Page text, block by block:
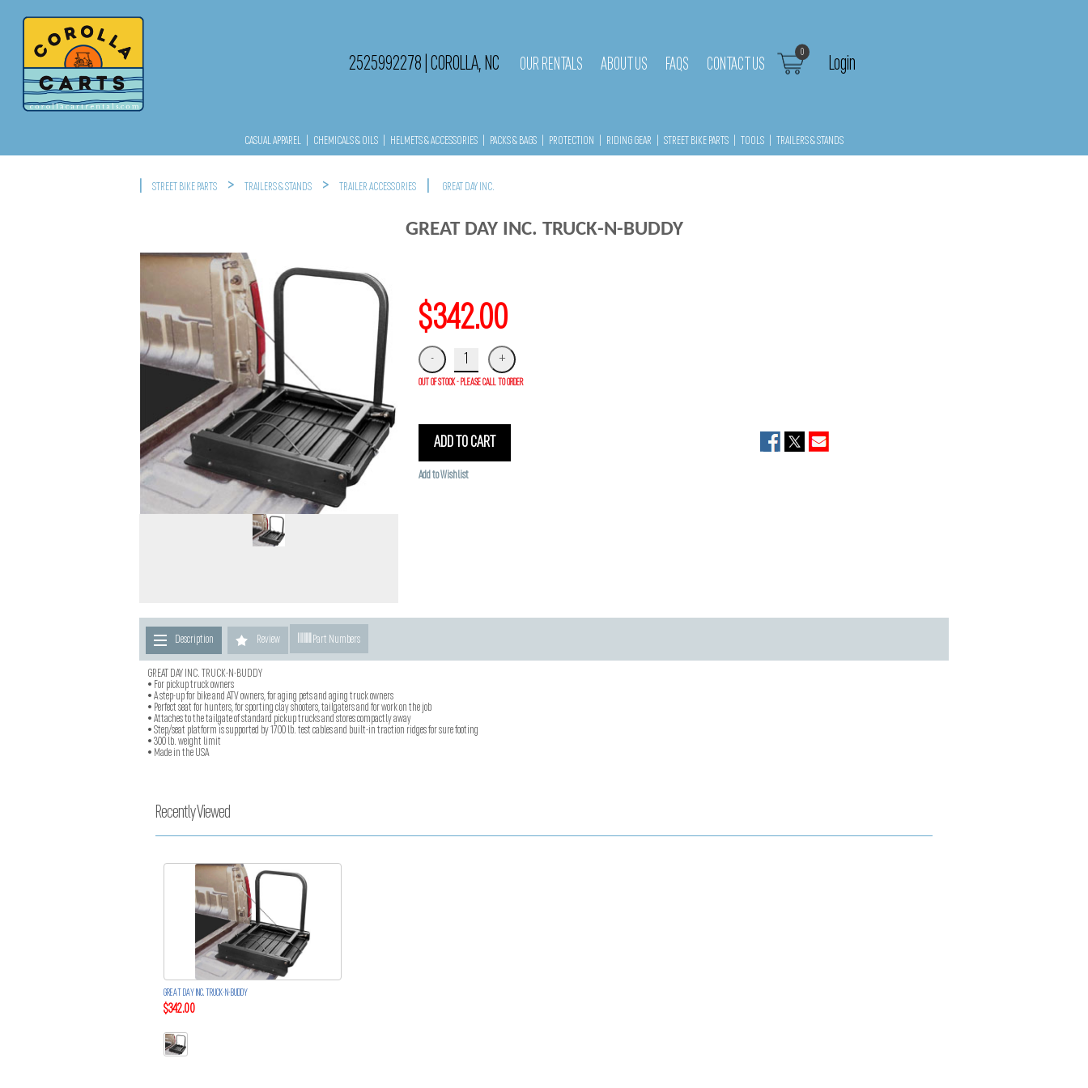
2525992278 COROLLA, NC OUR RENTALS ABOUT US FAQS CONTACT US
0
Login
CASUAL APPAREL CHEMICALS & OILS HELMETS & ACCESSORIES PACKS & BAGS PROTECTION RIDING GEAR STREET BIKE PARTS TOOLS TRAILERS & STANDS
STREET BIKE PARTS > TRAILERS & STANDS > TRAILER ACCESSORIES GREAT DAY INC.
GREAT DAY INC. TRUCK-N-BUDDY
$342.00
OUT OF STOCK - PLEASE CALL TO ORDER
ADD TO CART
Add to Wishlist
Description Review Part Numbers
GREAT DAY INC. TRUCK-N-BUDDY
• For pickup truck owners
• A step-up for bike and ATV owners, for aging pets and aging truck owners
• Perfect seat for hunters, for sporting clay shooters, tailgaters and for work on the job
• Attaches to the tailgate of standard pickup trucks and stores compactly away
• Step/seat platform is supported by 1700 lb. test cables and built-in traction ridges for sure footing
• 300 lb. weight limit
• Made in the USA
Recently Viewed
GREAT DAY INC. TRUCK-N-BUDDY
$342.00